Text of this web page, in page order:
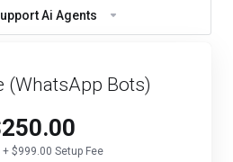
Ai Agents
(WhatsApp Bots)
+ $999.00 Setup Fee